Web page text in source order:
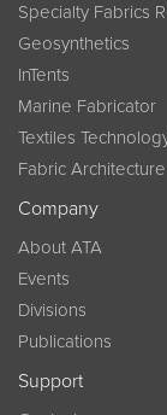
Specialty Fabrics
Geosynthetics
InTents
Marine Fabricator
Textiles
Fabric Architecture
Company
About ATA
Events
Divisions
Publications
Support